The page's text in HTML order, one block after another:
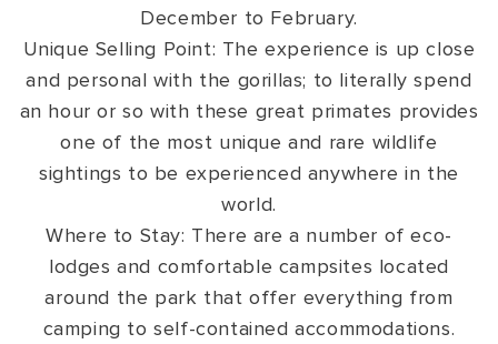
December to February.
Unique Selling Point: The experience is up close
and personal with the gorillas; to literally spend
an hour or so with these great primates provides
one of the most unique and rare wildlife
sightings to be experienced anywhere in the
world.
Where to Stay: There are a number of eco-
lodges and comfortable campsites located
around the park that offer everything from
camping to self-contained accommodations.